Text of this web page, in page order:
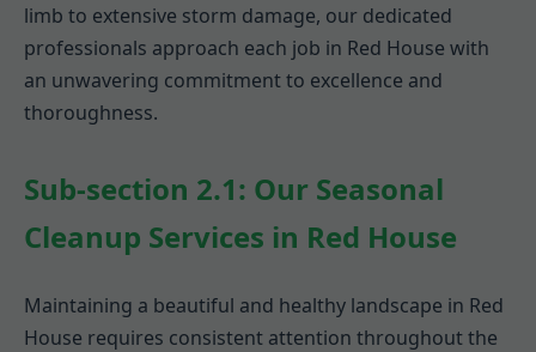
limb to extensive storm damage, our dedicated
professionals approach each job in Red House with
an unwavering commitment to excellence and
thoroughness.
Sub-section 2.1: Our Seasonal
Cleanup Services in Red House
Maintaining a beautiful and healthy landscape in Red
House requires consistent attention throughout the